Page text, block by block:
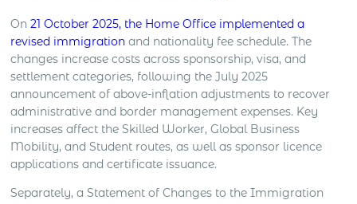
On21 October 2025, the Home Office implemented a
revised immigration and nationality fee schedule. The
changes increase costs across sponsorship, visa, and
settlement categories, following the July 2025
announcement of above-inflation adjustments to recover
administrative and border management expenses. Key
increases affect the Skilled Worker, Global Business
Mobility, and Student routes, as well as sponsor licence
applications and certificate issuance.
Separately, a Statement of Changes to the Immigration